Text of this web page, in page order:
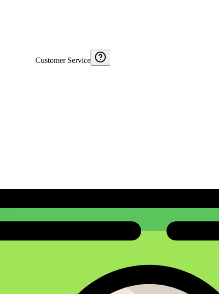
Customer Service